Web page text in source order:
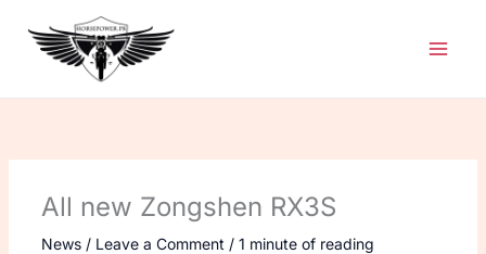
content
All new Zongshen RX3S
News/ Leave a Comment / 1 minute of reading